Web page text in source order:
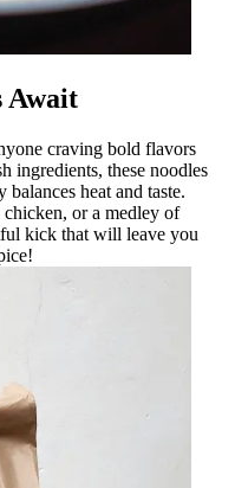
Await
craving bold flavors
ingredients, these noodles
heat and taste.
or a medley of
kick that will leave you